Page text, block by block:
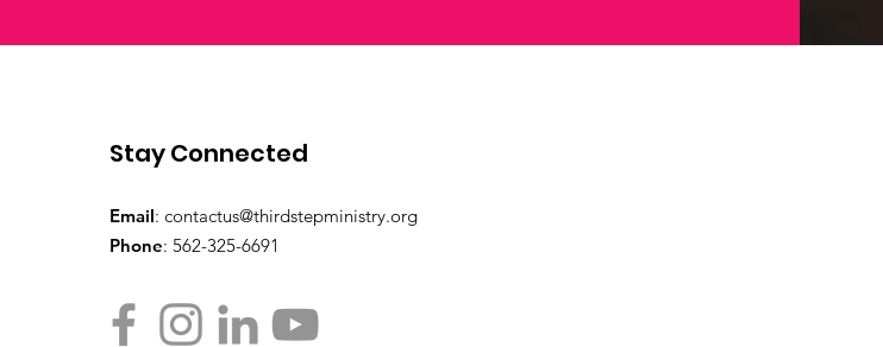
Stay Connected
Email: contactus@thirdstepministry.org
Phone: 562-325-6691